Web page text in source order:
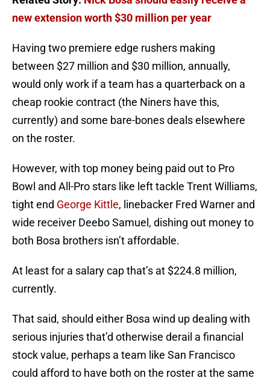
new extension worth $30 million per year
Having two premiere edge rushers making
between $27 million and $30 million, annually,
would only work if a team has a quarterback on a
cheap rookie contract (the Niners have this,
currently) and some bare-bones deals elsewhere
on the roster.
However, with top money being paid out to Pro
Bowl and All-Pro stars like left tackle Trent Williams,
tight end George Kittle, linebacker Fred Warner and
wide receiver Deebo Samuel, dishing out money to
both Bosa brothers isn’t affordable.
At least for a salary cap that’s at $224.8 million,
currently.
That said, should either Bosa wind up dealing with
serious injuries that’d otherwise derail a financial
stock value, perhaps a team like San Francisco
could afford to have both on the roster at the same